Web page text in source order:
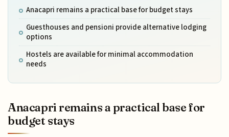
Anacapri remains a practical base for budget stays
Guesthouses and pensioni provide alternative lodging
options
Hostels are available for minimal accommodation
needs
Anacapri remains a practical base for
budget stays